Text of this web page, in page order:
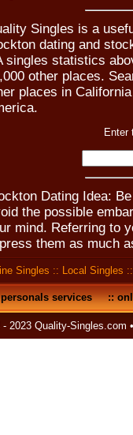
Singles is a
dating and
singles statistics
other places.
places in
Enter
Dating Idea:
the possible
mind. Referring to
them as much
Singles :: Local Singles
personals services::
2023 Quality-Singles.com